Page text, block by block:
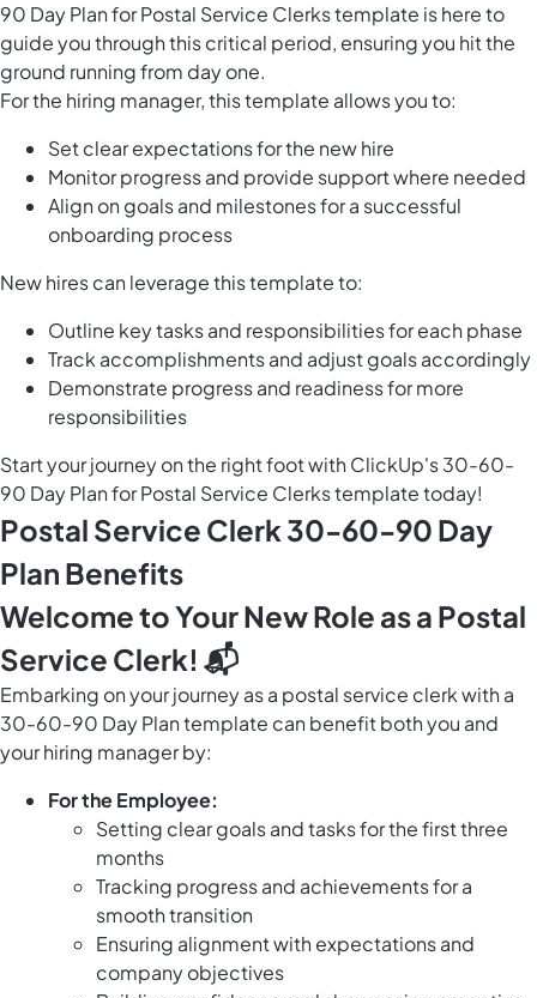
90 Day Plan for Postal Service Clerks template is here to
guide you through this critical period, ensuring you hit the
ground running from day one.
For the hiring manager, this template allows you to:
Set clear expectations for the new hire
Monitor progress and provide support where needed
Align on goals and milestones for a successful
onboarding process
New hires can leverage this template to:
Outline key tasks and responsibilities for each phase
Track accomplishments and adjust goals accordingly
Demonstrate progress and readiness for more
responsibilities
Start your journey on the right foot with ClickUp's 30-60-
90 Day Plan for Postal Service Clerks template today!
Postal Service Clerk 30-60-90 Day
Plan Benefits
Welcome to Your New Role as a Postal
Service Clerk! 📬
Embarking on your journey as a postal service clerk with a
30-60-90 Day Plan template can benefit both you and
your hiring manager by:
For the Employee:
Setting clear goals and tasks for the first three
months
Tracking progress and achievements for a
smooth transition
Ensuring alignment with expectations and
company objectives